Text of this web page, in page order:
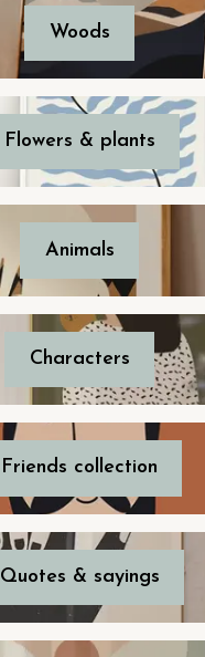
Woods
Flowers & plants
Animals
Characters
Friends collection
Quotes & sayings